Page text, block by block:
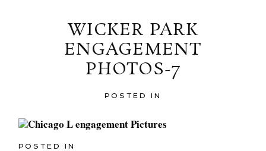
WICKER PARK
ENGAGEMENT
PHOTOS-7
POSTED IN
POSTED IN